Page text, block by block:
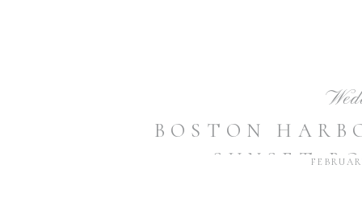
BOSTON
SUNSET